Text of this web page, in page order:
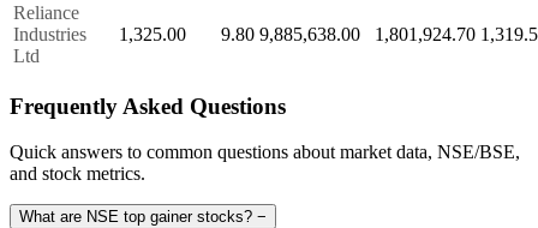
Reliance
Industries
Ltd
1,325.00 9.80 9,885,638.00 1,801,924.70
Frequently Asked Questions
Quick answers to common questions about market data, NSE/BSE,
and stock metrics.
What are NSE top gainer stocks? −